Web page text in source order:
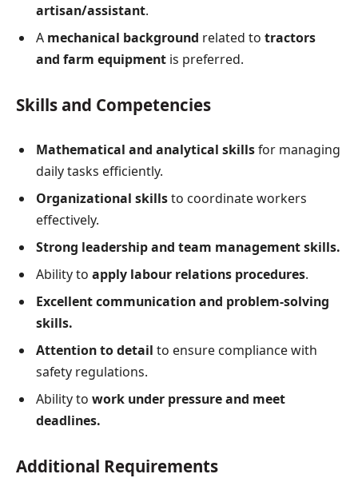
artisan/assistant.
A mechanical background related to tractors
and farm equipment is preferred.
Skills and Competencies
Mathematical and analytical skillsfor managing
daily tasks efficiently.
Organizational skillsto coordinate workers
effectively.
Strong leadership and team management skills.
Ability to apply labour relations procedures.
Excellent communication and problem-solving
skills.
Attention to detail to ensure compliance with
safety regulations.
Ability to work under pressure and meet
deadlines.
Additional Requirements